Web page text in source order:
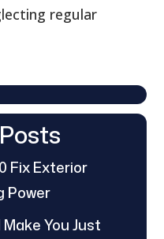
regular
Fix Exterior
Power
You Just